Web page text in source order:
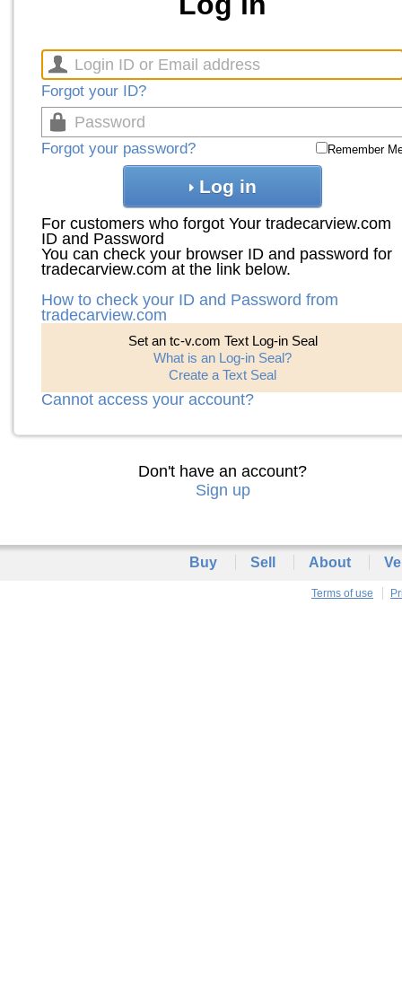
Forgot your ID?
Forgot your password? Remember
Log in
For customers who forgot Your tradecarview.com
ID and Password
You can check your browser ID and password for
tradecarview.com at the link below.
How to check your ID and Password from
tradecarview.com
Set an tc-v.com Text Log-in Seal
What is an Log-in Seal?
Create a Text Seal
Cannot access your account?
Don't have an account?
Sign up
Buy Sell About
Terms of use